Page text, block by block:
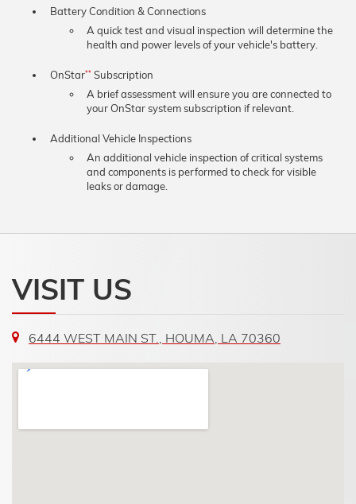
Battery Condition & Connections
A quick test and visual inspection will determine the
health and power levels of your vehicle's battery.
OnStar**Subscription
A brief assessment will ensure you are connected to
your OnStar system subscription if relevant.
Additional Vehicle Inspections
An additional vehicle inspection of critical systems
and components is performed to check for visible
leaks or damage.
VISIT US
6444 WEST MAIN ST., HOUMA, LA 70360